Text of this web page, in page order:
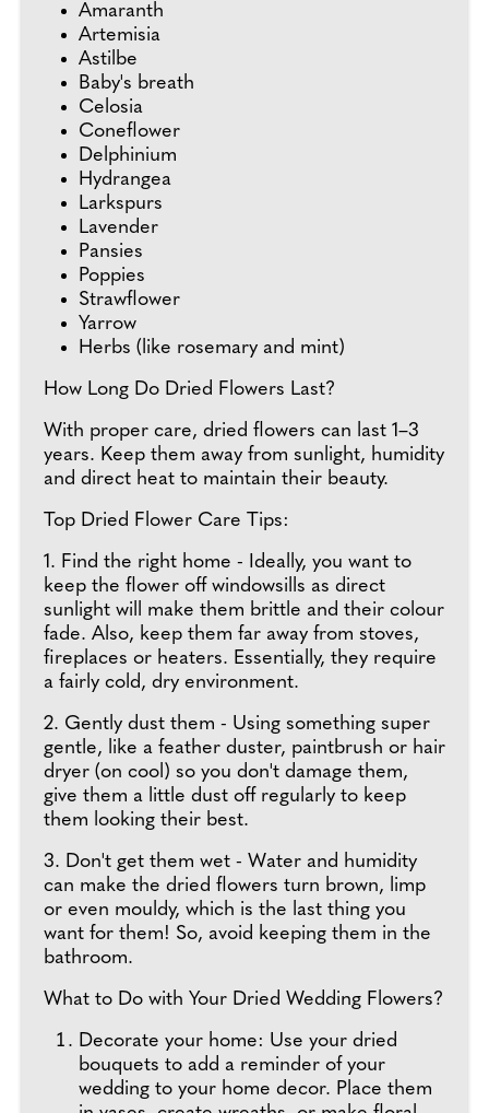
Amaranth
Artemisia
Astilbe
Baby's breath
Celosia
Coneflower
Delphinium
Hydrangea
Larkspurs
Lavender
Pansies
Poppies
Strawflower
Yarrow
Herbs (like rosemary and mint)
How Long Do Dried Flowers Last?
With proper care, dried flowers can last 1–3
years. Keep them away from sunlight, humidity
and direct heat to maintain their beauty.
Top Dried Flower Care Tips:
1. Find the right home - Ideally, you want to
keep the flower off windowsills as direct
sunlight will make them brittle and their colour
fade. Also, keep them far away from stoves,
fireplaces or heaters. Essentially, they require
a fairly cold, dry environment.
2. Gently dust them - Using something super
gentle, like a feather duster, paintbrush or hair
dryer (on cool) so you don't damage them,
give them a little dust off regularly to keep
them looking their best.
3. Don't get them wet - Water and humidity
can make the dried flowers turn brown, limp
or even mouldy, which is the last thing you
want for them! So, avoid keeping them in the
bathroom.
What to Do with Your Dried Wedding Flowers?
Decorate your home: Use your dried
bouquets to add a reminder of your
wedding to your home decor. Place them